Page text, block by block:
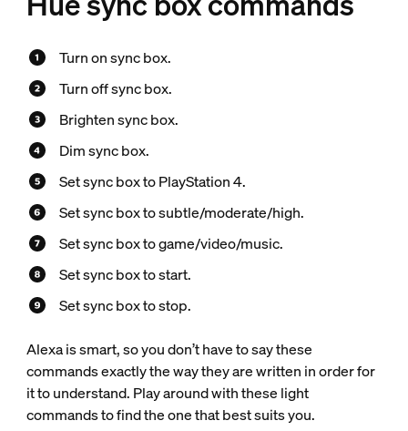
Turn on sync box.
Turn off sync box.
Brighten sync box.
Dim sync box.
Set sync box to PlayStation 4.
Set sync box to subtle/moderate/high.
Set sync box to game/video/music.
Set sync box to start.
Set sync box to stop.
Alexa is smart, so you don’t have to say these
commands exactly the way they are written in order for
it to understand. Play around with these light
commands to find the one that best suits you.